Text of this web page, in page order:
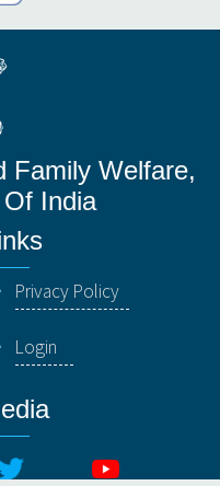
Family Welfare,
India
Privacy Policy
Login